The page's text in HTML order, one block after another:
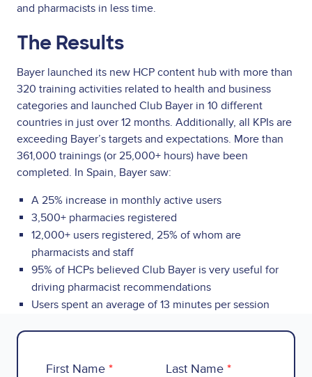
and pharmacists in less time.
The Results
Bayer launched its new HCP content hub with more than
320 training activities related to health and business
categories and launched Club Bayer in 10 different
countries in just over 12 months. Additionally, all KPIs are
exceeding Bayer’s targets and expectations. More than
361,000 trainings (or 25,000+ hours) have been
completed. In Spain, Bayer saw:
A 25% increase in monthly active users
3,500+ pharmacies registered
12,000+ users registered, 25% of whom are
pharmacists and staff
95% of HCPs believed Club Bayer is very useful for
driving pharmacist recommendations
Users spent an average of 13 minutes per session
First Name Last Name